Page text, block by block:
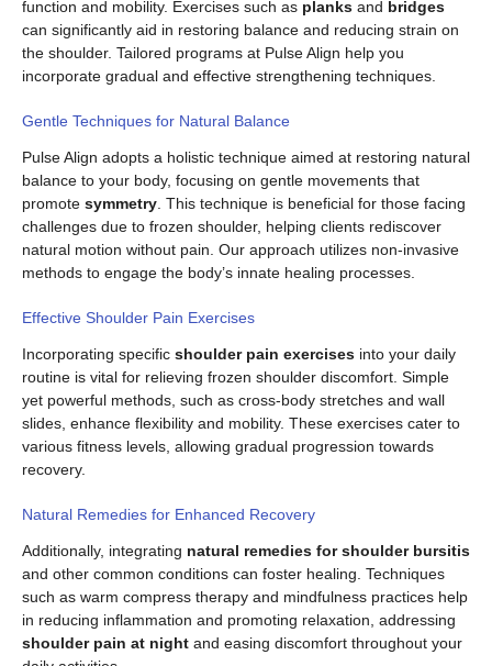
function and mobility. Exercises such as planks and bridges
can significantly aid in restoring balance and reducing strain on
the shoulder. Tailored programs at Pulse Align help you
incorporate gradual and effective strengthening techniques.
Gentle Techniques for Natural Balance
Pulse Align adopts a holistic technique aimed at restoring natural
balance to your body, focusing on gentle movements that
promote symmetry . This technique is beneficial for those facing
challenges due to frozen shoulder, helping clients rediscover
natural motion without pain. Our approach utilizes non-invasive
methods to engage the body’s innate healing processes.
Effective Shoulder Pain Exercises
Incorporating specific shoulder pain exercises into your daily
routine is vital for relieving frozen shoulder discomfort. Simple
yet powerful methods, such as cross-body stretches and wall
slides, enhance flexibility and mobility. These exercises cater to
various fitness levels, allowing gradual progression towards
recovery.
Natural Remedies for Enhanced Recovery
Additionally, integrating natural remedies for shoulder bursitis
and other common conditions can foster healing. Techniques
such as warm compress therapy and mindfulness practices help
in reducing inflammation and promoting relaxation, addressing
shoulder pain at night and easing discomfort throughout your